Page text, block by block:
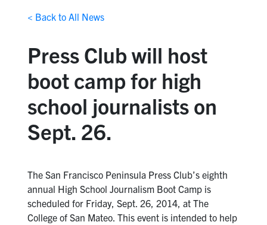
< Back to All News
Press Club will host
boot camp for high
school journalists on
Sept. 26.
The San Francisco Peninsula Press Club’s eighth
annual High School Journalism Boot Camp is
scheduled for Friday, Sept. 26, 2014, at The
College of San Mateo. This event is intended to help